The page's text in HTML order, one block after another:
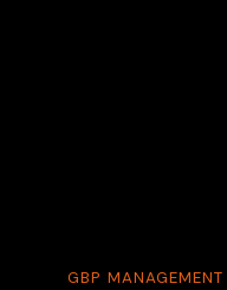
GBP